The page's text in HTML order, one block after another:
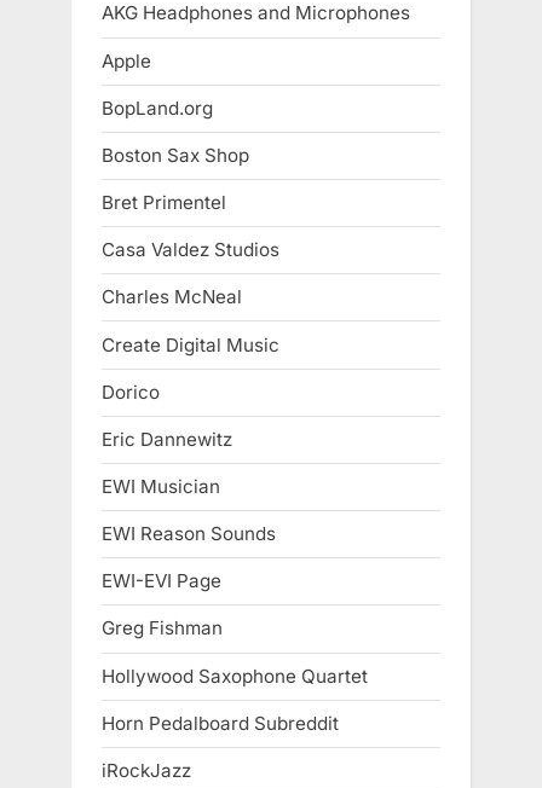
AKG Headphones and Microphones
Apple
BopLand.org
Boston Sax Shop
Bret Primentel
Casa Valdez Studios
Charles McNeal
Create Digital Music
Dorico
Eric Dannewitz
EWI Musician
EWI Reason Sounds
EWI-EVI Page
Greg Fishman
Hollywood Saxophone Quartet
Horn Pedalboard Subreddit
iRockJazz